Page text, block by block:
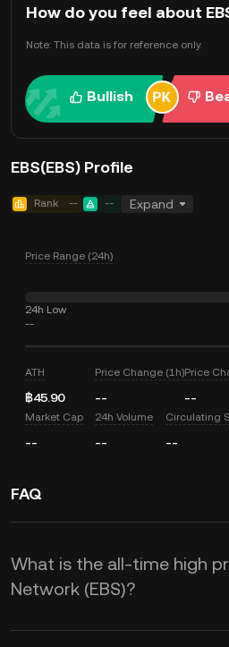
How do you feel about
Note: This data is for reference only.
Bullish
EBS(EBS) Profile
Rank -- -- Expand
Price Range (24h)
24h Low
--
ATH
฿45.90
Price Change (1h)
--
Price
--
Market Cap
--
24h Volume
--
Circulating
--
FAQ
What is the all-time high
Network (EBS)?